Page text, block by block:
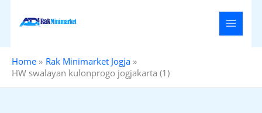
Home
Rak Minimarket Jogja
HW swalayan kulonprogo jogjakarta (1)